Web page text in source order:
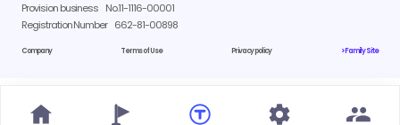
Provision business No.11-1116-00001
Registration Number 662-81-00898
Company Terms of Use Privacy policy > Family Site